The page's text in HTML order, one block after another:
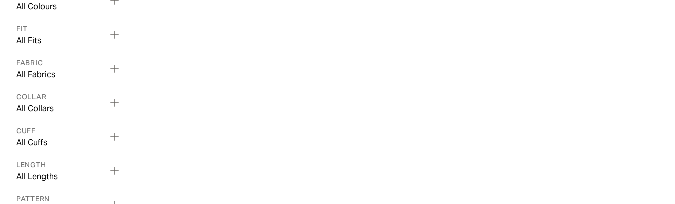
All Colours
FIT
All Fits
FABRIC
All Fabrics
COLLAR
All Collars
CUFF
All Cuffs
LENGTH
All Lengths
PATTERN